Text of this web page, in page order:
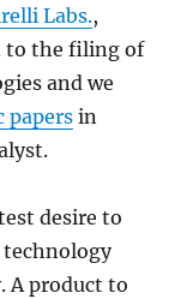
Labs.,
to the filing of
and we
papers in
desire to
technology
A product to